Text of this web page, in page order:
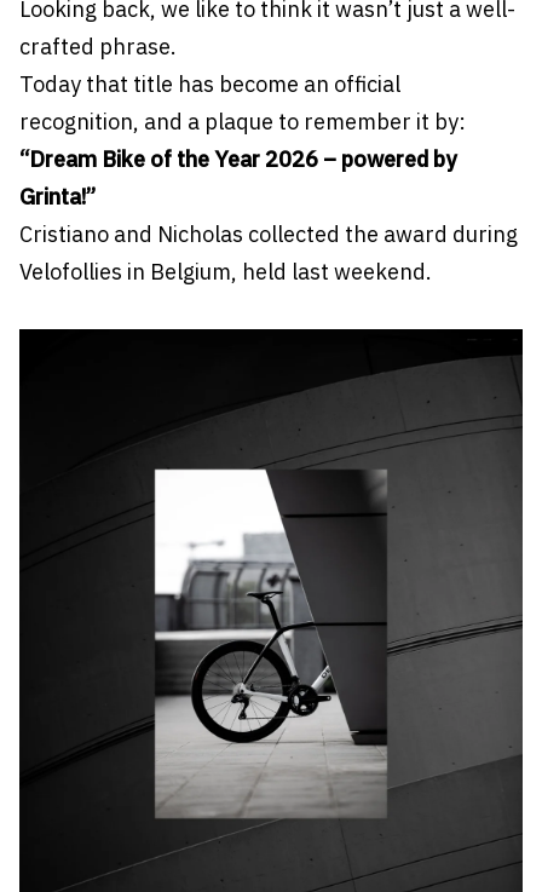
Looking back, we like to think it wasn’t just a well-
crafted phrase.
Today that title has become an official
recognition, and a plaque to remember it by:
“Dream Bike of the Year 2026 – powered by
Grinta!”
Cristiano and Nicholas collected the award during
Velofollies in Belgium, held last weekend.